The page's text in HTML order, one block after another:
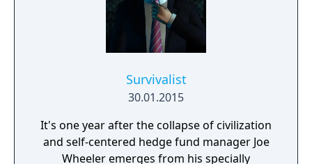
Survivalist
30.01.2015
It's one year after the collapse of civilization
and self-centered hedge fund manager Joe
Wheeler emerges from his specially